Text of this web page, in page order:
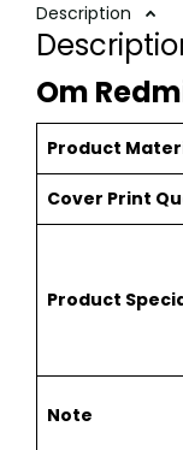
Description
Om
Product
Cover Print
Product
Note